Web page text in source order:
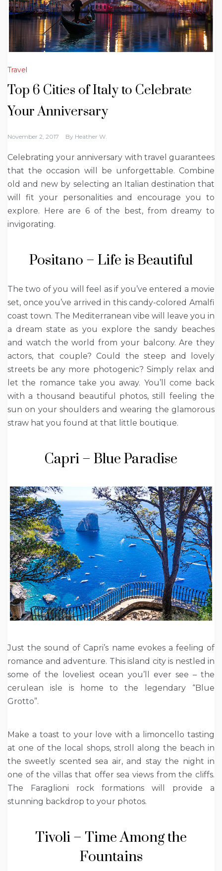
Travel
Top 6 Cities of Italy to Celebrate
Your Anniversary
November 2, 2017 By Heather W.
Celebrating your anniversary with travel guarantees
that the occasion will be unforgettable. Combine
old and new by selecting an Italian destination that
will fit your personalities and encourage you to
explore. Here are 6 of the best, from dreamy to
invigorating.
Positano – Life is Beautiful
The two of you will feel as if you’ve entered a movie
set, once you’ve arrived in this candy-colored Amalfi
coast town. The Mediterranean vibe will leave you in
a dream state as you explore the sandy beaches
and watch the world from your balcony. Are they
actors, that couple? Could the steep and lovely
streets be any more photogenic? Simply relax and
let the romance take you away. You’ll come back
with a thousand beautiful photos, still feeling the
sun on your shoulders and wearing the glamorous
straw hat you found at that little boutique.
Capri – Blue Paradise
Just the sound of Capri’s name evokes a feeling of
romance and adventure. This island city is nestled in
some of the loveliest ocean you’ll ever see – the
cerulean isle is home to the legendary “Blue
Grotto”.
Make a toast to your love with a limoncello tasting
at one of the local shops, stroll along the beach in
the sweetly scented sea air, and stay the night in
one of the villas that offer sea views from the cliffs.
The Faraglioni rock formations will provide a
stunning backdrop to your photos.
Tivoli – Time Among the
Fountains